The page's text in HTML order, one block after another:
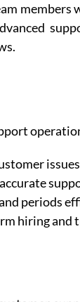
members
periods
hiring and